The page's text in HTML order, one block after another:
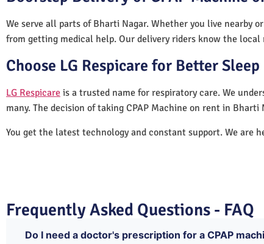
We serve all parts of Bharti Nagar. Whether you live nearby
from getting medical help. Our delivery riders know the
Choose LG Respicare for Better Sleep
LG Respicare is a trusted name for respiratory care. We
many. The decision of taking CPAP Machine on rent in
You get the latest technology and constant support. We are
Frequently Asked Questions - FAQ
Do I need a doctor's prescription for a CPAP